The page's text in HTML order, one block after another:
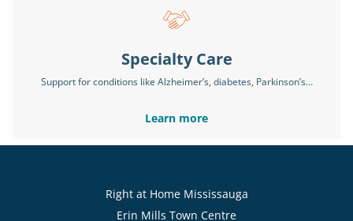
Specialty Care
Support for conditions like Alzheimer’s, diabetes, Parkinson’s…
Learn more
Right at Home Mississauga
Erin Mills Town Centre